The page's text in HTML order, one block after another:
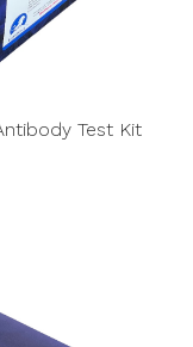
Test Kit